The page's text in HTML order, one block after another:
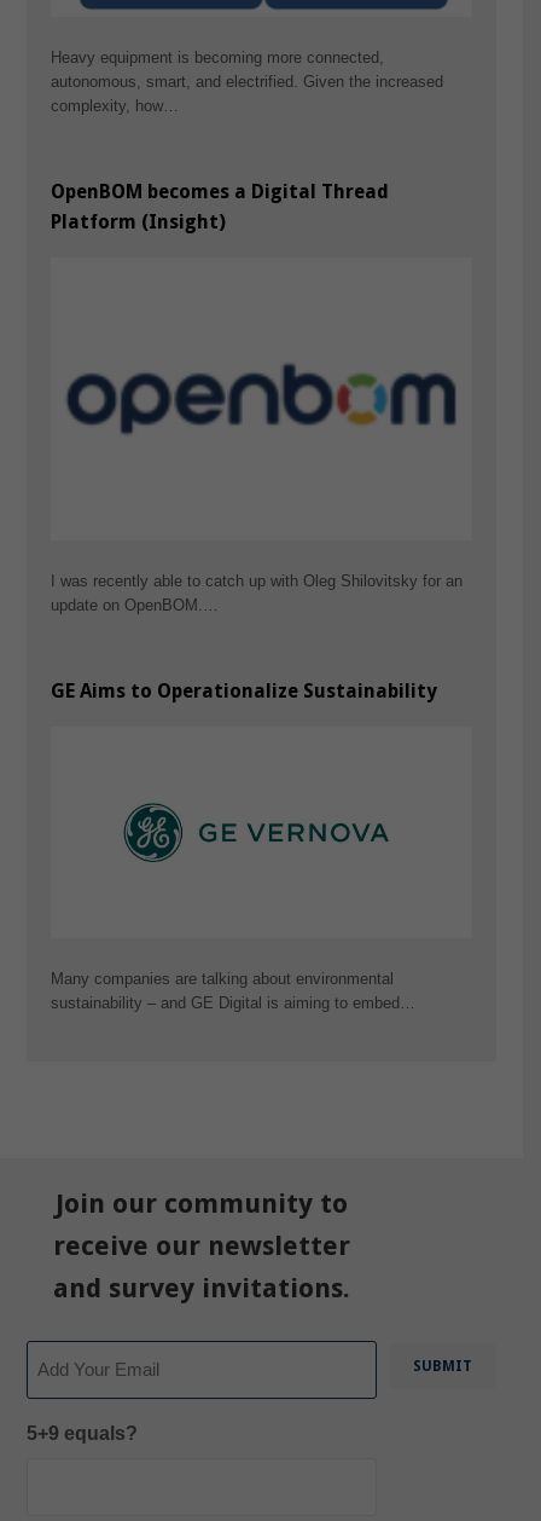
Heavy equipment is becoming more connected,
autonomous, smart, and electrified. Given the increased
complexity, how…
OpenBOM becomes a Digital Thread
Platform (Insight)
I was recently able to catch up with Oleg Shilovitsky for an
update on OpenBOM.…
GE Aims to Operationalize Sustainability
Many companies are talking about environmental
sustainability – and GE Digital is aiming to embed…
Join our community to
receive our newsletter
and survey invitations.
5+9 equals?